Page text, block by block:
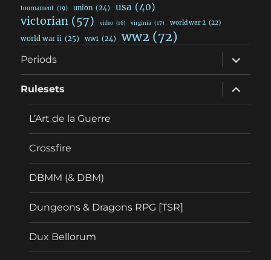
tournament (19) union (24) usa (40)
victorian (57) video (16) virginia (17) world war 2 (22)
world war ii (25) ww1 (24) ww2 (72)
Periods
expand
child
menu
Rulesets
expand
child
menu
L’Art de la Guerre
Crossfire
DBMM (& DBM)
Dungeons & Dragons RPG [TSR]
Dux Bellorum